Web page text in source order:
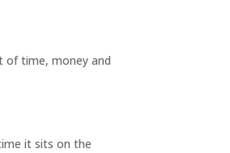
of time, money and
it sits on the